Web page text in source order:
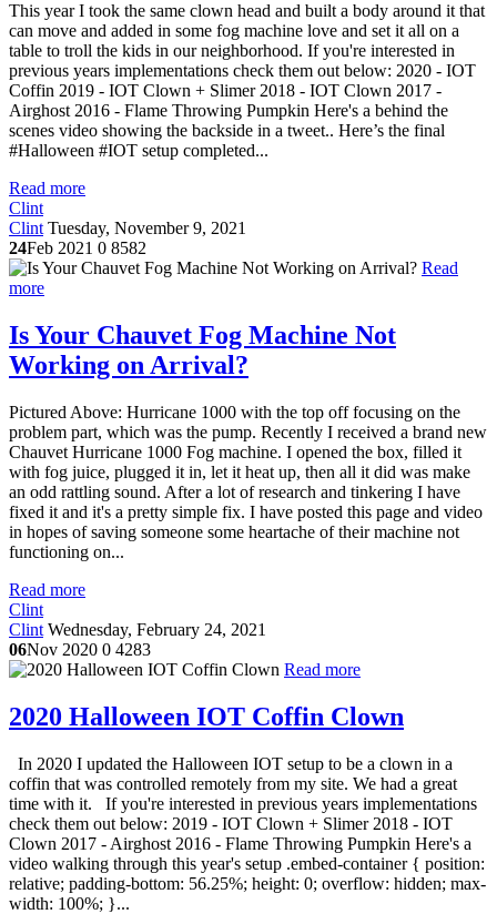
This year I took the same clown head and built a body around it that
can move and added in some fog machine love and set it all on a
table to troll the kids in our neighborhood. If you're interested in
previous years implementations check them out below: 2020 - IOT
Coffin 2019 - IOT Clown + Slimer 2018 - IOT Clown 2017 -
Airghost 2016 - Flame Throwing Pumpkin Here's a behind the
scenes video showing the backside in a tweet.. Here’s the final
#Halloween #IOT setup completed...
Read more
Clint
Clint Tuesday, November 9, 2021
24Feb 2021 0 8582
Read
more
Is Your Chauvet Fog Machine Not
Working on Arrival?
Pictured Above: Hurricane 1000 with the top off focusing on the
problem part, which was the pump. Recently I received a brand new
Chauvet Hurricane 1000 Fog machine. I opened the box, filled it
with fog juice, plugged it in, let it heat up, then all it did was make
an odd rattling sound. After a lot of research and tinkering I have
fixed it and it's a pretty simple fix. I have posted this page and video
in hopes of saving someone some heartache of their machine not
functioning on...
Read more
Clint
Clint Wednesday, February 24, 2021
06Nov 2020 0 4283
Read more
2020 Halloween IOT Coffin Clown
In 2020 I updated the Halloween IOT setup to be a clown in a
coffin that was controlled remotely from my site. We had a great
time with it. If you're interested in previous years implementations
check them out below: 2019 - IOT Clown + Slimer 2018 - IOT
Clown 2017 - Airghost 2016 - Flame Throwing Pumpkin Here's a
video walking through this year's setup .embed-container { position:
relative; padding-bottom: 56.25%; height: 0; overflow: hidden; max-
width: 100%; }...